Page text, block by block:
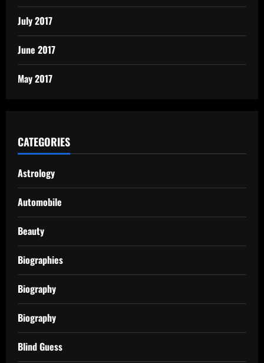
July 2017
June 2017
May 2017
CATEGORIES
Astrology
Automobile
Beauty
Biographies
Biography
Biography
Blind Guess